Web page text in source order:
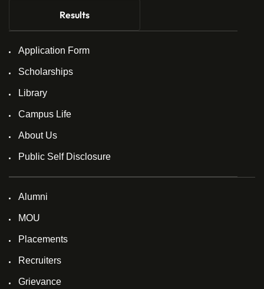
Results
Application Form
Scholarships
Library
Campus Life
About Us
Public Self Disclosure
Alumni
MOU
Placements
Recruiters
Grievance